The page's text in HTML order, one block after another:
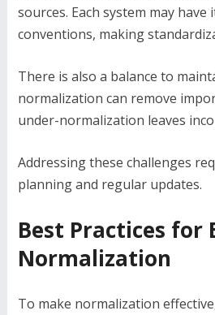
sources. Each system may
conventions, making
There is also a balance to
normalization can remove
under-normalization leaves
Addressing these challenges
planning and regular updates.
Best Practices for
Normalization
To make normalization